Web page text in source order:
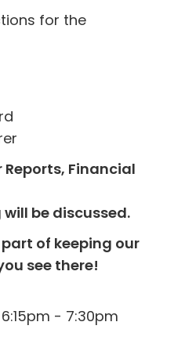
for the
Financial
will be discussed.
of keeping our
see there!
- 7:30pm